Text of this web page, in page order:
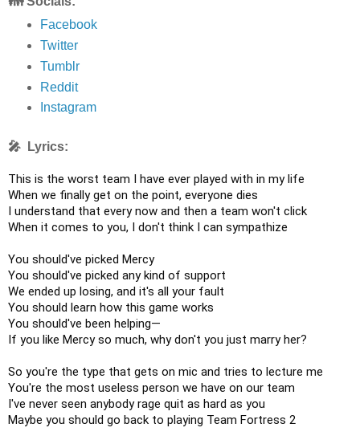
Facebook
Twitter
Tumblr
Reddit
Instagram
🎤 Lyrics:
This is the worst team I have ever played with in my life
When we finally get on the point, everyone dies
I understand that every now and then a team won't click
When it comes to you, I don't think I can sympathize
You should've picked Mercy
You should've picked any kind of support
We ended up losing, and it's all your fault
You should learn how this game works
You should've been helping—
If you like Mercy so much, why don't you just marry her?
So you're the type that gets on mic and tries to lecture me
You're the most useless person we have on our team
I've never seen anybody rage quit as hard as you
Maybe you should go back to playing Team Fortress 2